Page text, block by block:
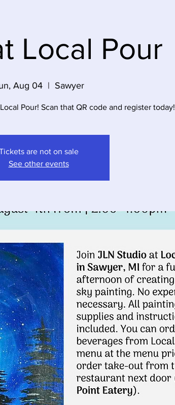
Local Pour
Aug 04
  |
Sawyer
Pour! Scan that QR code and register today!
are not on sale
See other events